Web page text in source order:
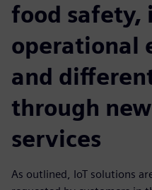
food safety,
operational
and
through
services
As outlined, IoT solutions